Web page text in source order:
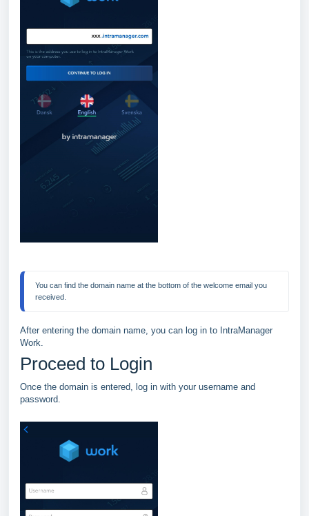
You can find the domain name at the bottom of the welcome email you
After entering the domain name, you can log in to IntraManager
Work.
Proceed to Login
Once the domain is entered, log in with your username and
password.